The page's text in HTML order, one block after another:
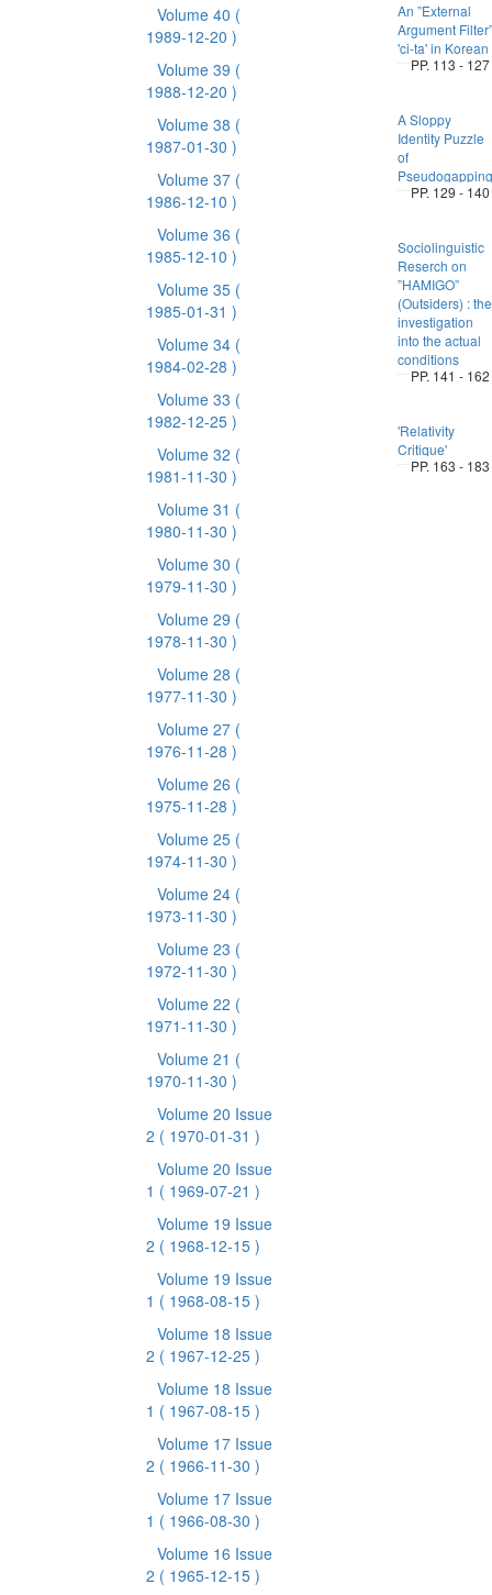
Volume 40 (
1989-12-20 )
Volume 39 (
1988-12-20 )
Volume 38 (
1987-01-30 )
Volume 37 (
1986-12-10 )
Volume 36 (
1985-12-10 )
Volume 35 (
1985-01-31 )
Volume 34 (
1984-02-28 )
Volume 33 (
1982-12-25 )
Volume 32 (
1981-11-30 )
Volume 31 (
1980-11-30 )
Volume 30 (
1979-11-30 )
Volume 29 (
1978-11-30 )
Volume 28 (
1977-11-30 )
Volume 27 (
1976-11-28 )
Volume 26 (
1975-11-28 )
Volume 25 (
1974-11-30 )
Volume 24 (
1973-11-30 )
Volume 23 (
1972-11-30 )
Volume 22 (
1971-11-30 )
Volume 21 (
1970-11-30 )
Volume 20 Issue
2 ( 1970-01-31 )
Volume 20 Issue
1 ( 1969-07-21 )
Volume 19 Issue
2 ( 1968-12-15 )
Volume 19 Issue
1 ( 1968-08-15 )
Volume 18 Issue
2 ( 1967-12-25 )
Volume 18 Issue
1 ( 1967-08-15 )
Volume 17 Issue
2 ( 1966-11-30 )
Volume 17 Issue
1 ( 1966-08-30 )
Volume 16 Issue
2 ( 1965-12-15 )
An ”External
Argument Filter”
'ci-ta' in Korean
PP. 113 - 127
A Sloppy
Identity Puzzle
of
Pseudogapping
PP. 129 - 140
Sociolinguistic
Reserch on
”HAMIGO”
(Outsiders) : the
investigation
into the actual
conditions
PP. 141 - 162
'Relativity
Critique'
PP. 163 - 183